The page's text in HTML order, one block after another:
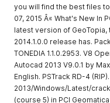
you will find the best files
07, 2015 Â« What's New In
latest version of
2014.1.0.0 release has.
TONEDIA 1.1.0.2953. V8
Autocad 2013 V9.0.1 by
English. PSTrack RD-4
2013/Windows/Latest/
(course 5) in PCI